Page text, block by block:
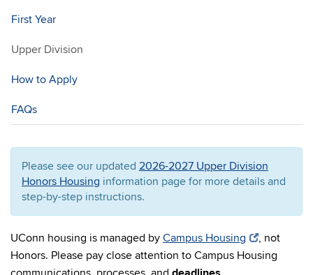
First Year
Upper Division
How to Apply
FAQs
Please see our updated 2026-2027 Upper Division
Honors Housing information page for more details and
step-by-step instructions.
UConn housing is managed by Campus Housing , not
Honors. Please pay close attention to Campus Housing